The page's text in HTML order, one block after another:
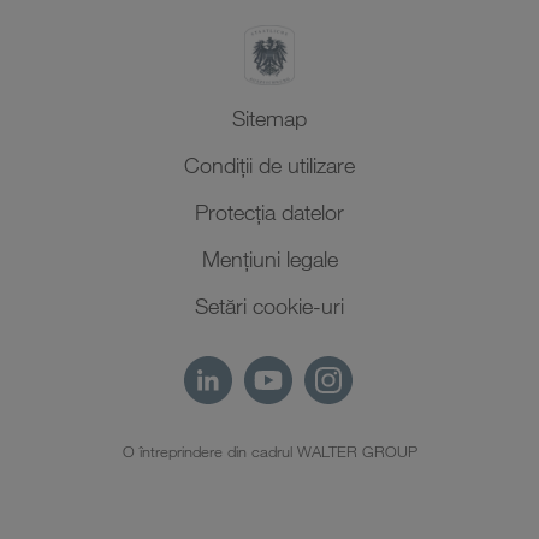
Sitemap
Condiții de utilizare
Protecţia datelor
Mențiuni legale
Setări cookie-uri
O întreprindere din cadrul WALTER GROUP